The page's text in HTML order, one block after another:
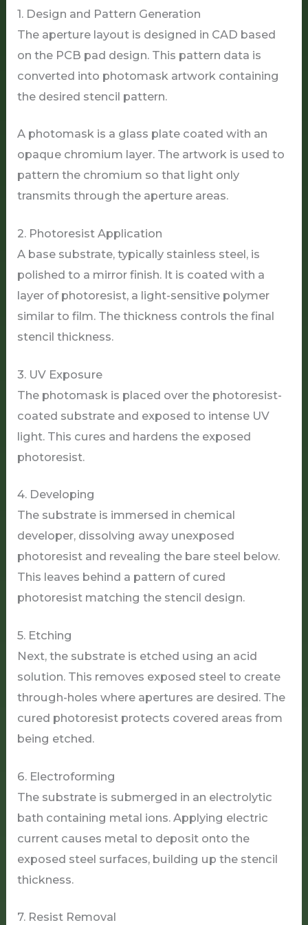
1. Design and Pattern Generation
The aperture layout is designed in CAD based
on the PCB pad design. This pattern data is
converted into photomask artwork containing
the desired stencil pattern.
A photomask is a glass plate coated with an
opaque chromium layer. The artwork is used to
pattern the chromium so that light only
transmits through the aperture areas.
2. Photoresist Application
A base substrate, typically stainless steel, is
polished to a mirror finish. It is coated with a
layer of photoresist, a light-sensitive polymer
similar to film. The thickness controls the final
stencil thickness.
3. UV Exposure
The photomask is placed over the photoresist-
coated substrate and exposed to intense UV
light. This cures and hardens the exposed
photoresist.
4. Developing
The substrate is immersed in chemical
developer, dissolving away unexposed
photoresist and revealing the bare steel below.
This leaves behind a pattern of cured
photoresist matching the stencil design.
5. Etching
Next, the substrate is etched using an acid
solution. This removes exposed steel to create
through-holes where apertures are desired. The
cured photoresist protects covered areas from
being etched.
6. Electroforming
The substrate is submerged in an electrolytic
bath containing metal ions. Applying electric
current causes metal to deposit onto the
exposed steel surfaces, building up the stencil
thickness.
7. Resist Removal